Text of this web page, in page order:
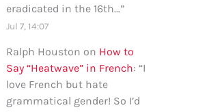
eradicated in the 16th…”
Jul 7, 14:07
Ralph Houston on How to
Say “Heatwave” in French: “I
love French but hate
grammatical gender! So I’d